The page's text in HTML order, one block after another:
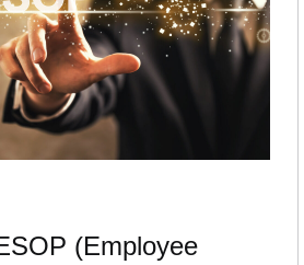
(Employee